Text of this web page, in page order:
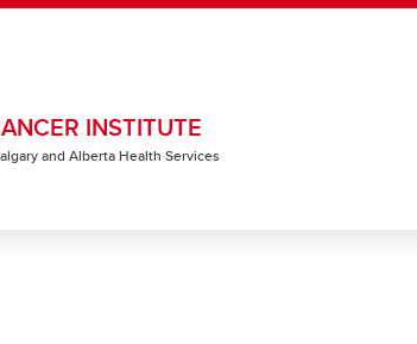
INSTITUTE
and Alberta Health Services